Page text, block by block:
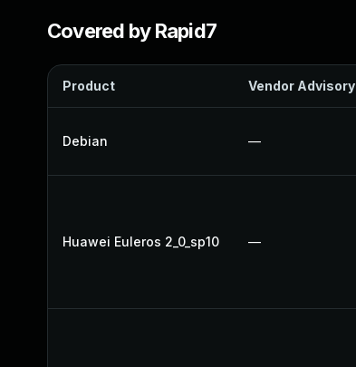
Covered by Rapid7
Product Vendor Advisory
Debian —
Huawei Euleros 2_0_sp10 —